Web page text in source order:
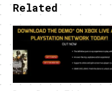
Related